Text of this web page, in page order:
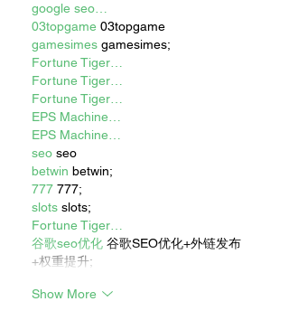
google seo…
03topgame 03topgame
gamesimes gamesimes;
Fortune Tiger…
Fortune Tiger…
Fortune Tiger…
EPS Machine…
EPS Machine…
seo seo
betwin betwin;
777 777;
slots slots;
Fortune Tiger…
谷歌seo优化 谷歌SEO优化+外链发布
+权重提升;
Show More